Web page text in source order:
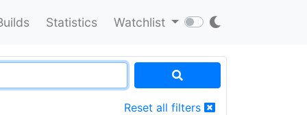
Statistics Watchlist
Reset all filters